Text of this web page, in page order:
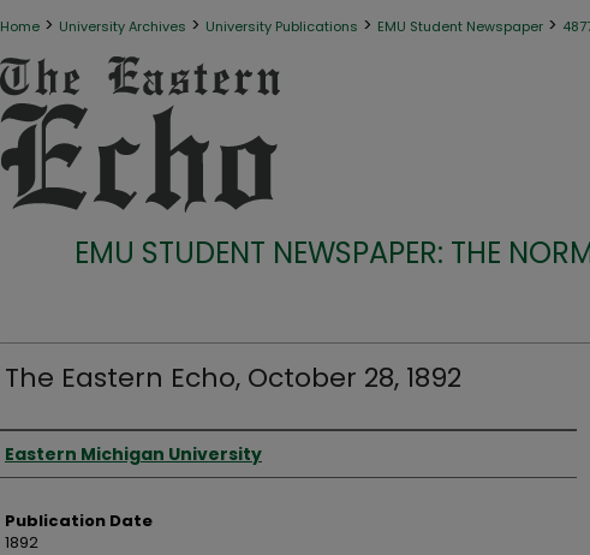
Home > University Archives > University Publications > EMU Student Newspaper >
EMU STUDENT NEWSPAPER: THE
The Eastern Echo, October 28, 1892
Authors
Eastern Michigan University
Publication Date
1892